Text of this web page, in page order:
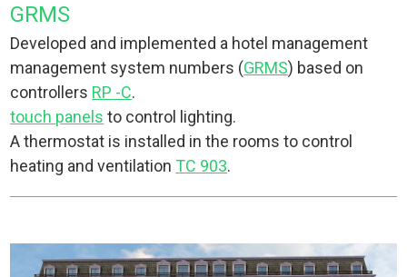
GRMS
Developed and implemented a hotel management
management system numbers (GRMS) based on
controllers RP -C.
touch panels to control lighting.
A thermostat is installed in the rooms to control
heating and ventilation TC 903.